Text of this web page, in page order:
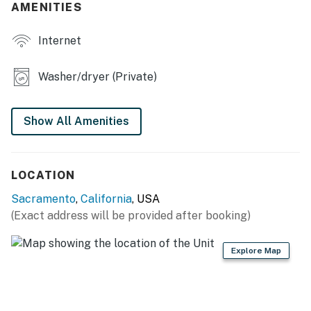
OUTDOOR LIVING
- Covered patio, outdoor seating
- Gas grill
KITCHEN
- Drip coffee maker & French press (coffee provided)
- Cooking basics, dishware & flatware, microwave
GENERAL
AMENITIES
Internet
Washer/dryer (Private)
Show All Amenities
LOCATION
Sacramento, California, USA
(Exact address will be provided after booking)
Explore Map